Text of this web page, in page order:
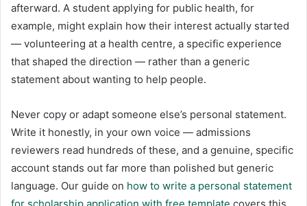
afterward. A student applying for public health, for
example, might explain how their interest actually started
— volunteering at a health centre, a specific experience
that shaped the direction — rather than a generic
statement about wanting to help people.
Never copy or adapt someone else’s personal statement.
Write it honestly, in your own voice — admissions
reviewers read hundreds of these, and a genuine, specific
account stands out far more than polished but generic
language. Our guide on how to write a personal statement